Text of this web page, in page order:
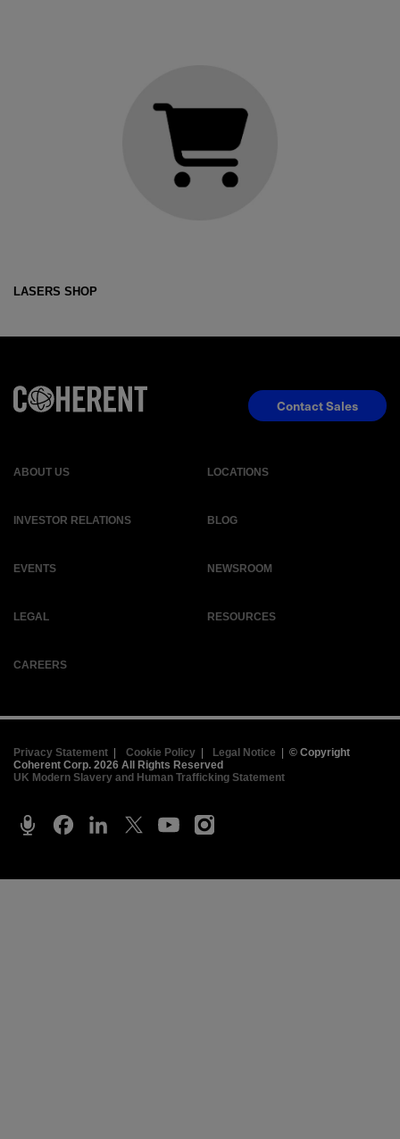
LASERS SHOP
ABOUT US LOCATIONS
INVESTOR RELATIONS BLOG
EVENTS NEWSROOM
LEGAL RESOURCES
CAREERS
Contact Sales
Privacy Statement | Cookie Policy| Legal Notice | © Copyright
Coherent Corp. 2026 All Rights Reserved
UK Modern Slavery and Human Trafficking Statement